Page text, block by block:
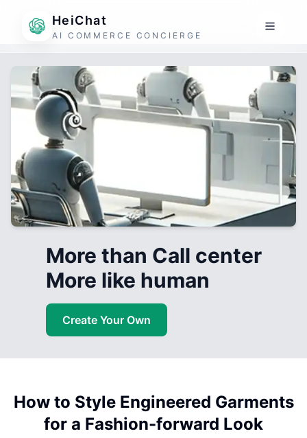
HeiChat
AI COMMERCE CONCIERGE
More than Call center
More like human
Create Your Own
How to Style Engineered Garments
for a Fashion-forward Look